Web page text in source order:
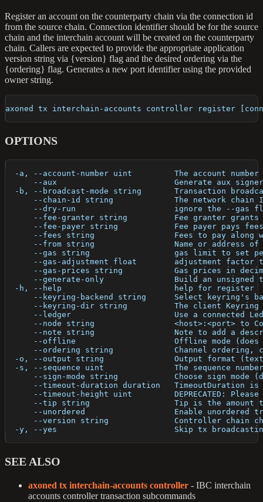
Register an account on the counterparty chain via the connection id
from the source chain. Connection identifier should be for the source
chain and the interchain account will be created on the counterparty
chain. Callers are expected to provide the appropriate application
version string via {version} flag and the desired ordering via the
{ordering} flag. Generates a new port identifier using the provided
owner string.
axoned tx interchain-accounts controller register
OPTIONS
-a, --account-number uint         The account
--aux                         Generate aux
-b, --broadcast-mode string       Transaction
--chain-id string             The network chain
--dry-run                     ignore the --gas
--fee-granter string          Fee granter grants
--fee-payer string            Fee payer pays
--fees string                 Fees to pay along
--from string                 Name or address
--gas string                  gas limit to set
--gas-adjustment float        adjustment factor
--gas-prices string           Gas prices in
--generate-only               Build an unsigned
  -h, --help                        help for register
--keyring-backend string      Select keyring's
--keyring-dir string          The client
--ledger                      Use a connected
--node string                 <host>:<port> to
--note string                 Note to add a
--offline                     Offline mode
--ordering string             Channel ordering,
-o, --output string               Output format
-s, --sequence uint               The sequence
--sign-mode string            Choose sign mode
--timeout-duration duration   TimeoutDuration
--timeout-height uint         DEPRECATED:
--tip string                  Tip is the amount
--unordered                   Enable unordered
--version string              Controller chain
-y, --yes                         Skip tx
SEE ALSO
axoned tx interchain-accounts controller - IBC interchain
accounts controller transaction subcommands